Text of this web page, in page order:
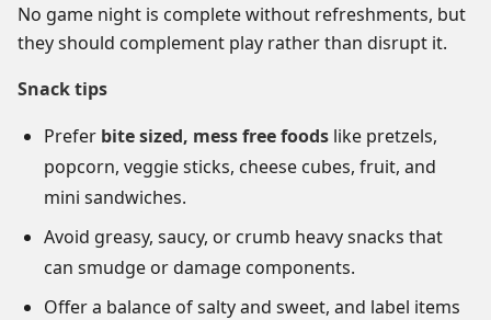
No game night is complete without refreshments, but
they should complement play rather than disrupt it.
Snack tips
Prefer bite sized, mess free foods like pretzels,
popcorn, veggie sticks, cheese cubes, fruit, and
mini sandwiches.
Avoid greasy, saucy, or crumb heavy snacks that
can smudge or damage components.
Offer a balance of salty and sweet, and label items